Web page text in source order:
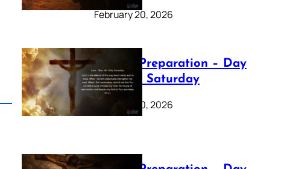
February 20, 2026
Lenten Preparation – Day
40: Holy Saturday
February 20, 2026